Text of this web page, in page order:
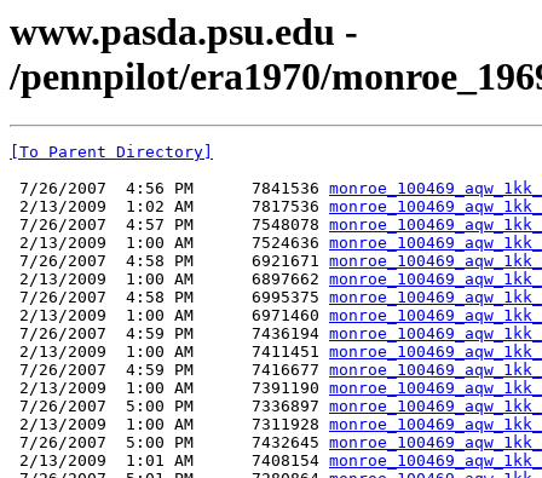
www.pasda.psu.edu -
/pennpilot/era1970/
[To Parent Directory]
7/26/2007  4:56 PM      7841536
2/13/2009  1:02 AM      7817536
7/26/2007  4:57 PM      7548078
2/13/2009  1:00 AM      7524636
7/26/2007  4:58 PM      6921671
2/13/2009  1:00 AM      6897662
7/26/2007  4:58 PM      6995375
2/13/2009  1:00 AM      6971460
7/26/2007  4:59 PM      7436194
2/13/2009  1:00 AM      7411451
7/26/2007  4:59 PM      7416677
2/13/2009  1:00 AM      7391190
7/26/2007  5:00 PM      7336897
2/13/2009  1:00 AM      7311928
7/26/2007  5:00 PM      7432645
2/13/2009  1:01 AM      7408154